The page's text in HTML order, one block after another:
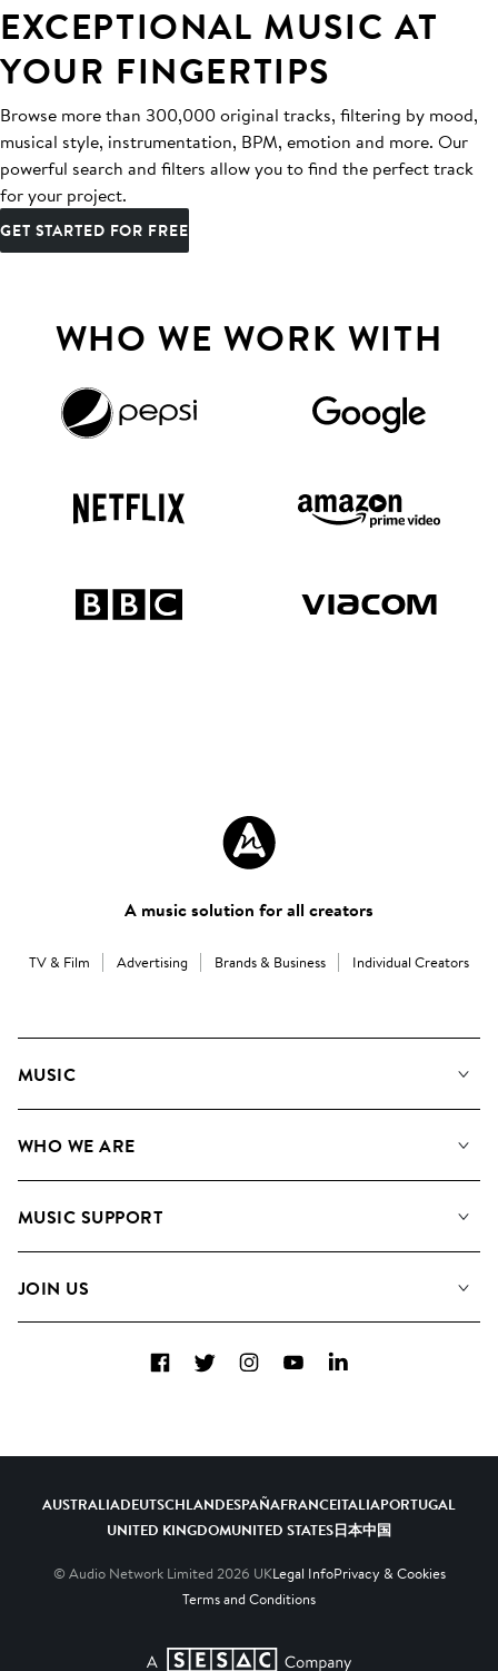
EXCEPTIONAL MUSIC AT
YOUR FINGERTIPS
Browse more than 300,000 original tracks, filtering by mood,
musical style, instrumentation, BPM, emotion and more. Our
powerful search and filters allow you to find the perfect track
for your project.
GET STARTED FOR FREE
WHO WE WORK WITH
A music solution for all creators
TV & Film Advertising Brands & Business Individual Creators
MUSIC
Search
WHO WE ARE
Meet the Team
MUSIC SUPPORT
Contact Us
JOIN US
Diversity, Equity & Inclusion
FacebookTwitterInstagramYouTubeLinkedIn
AUSTRALIADEUTSCHLANDESPAÑAFRANCEITALIAPORTUGAL
UNITED KINGDOMUNITED STATES日本中国
© Audio Network Limited 2026 UKLegal InfoPrivacy & Cookies
Terms and Conditions
A SESAC Company